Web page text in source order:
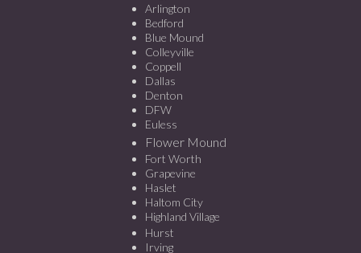
Arlington
Bedford
Blue Mound
Colleyville
Coppell
Dallas
Denton
DFW
Euless
Flower Mound
Fort Worth
Grapevine
Haslet
Haltom City
Highland Village
Hurst
Irving